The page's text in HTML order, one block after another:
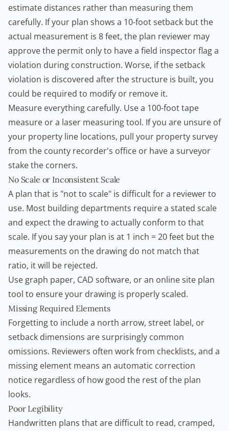
estimate distances rather than measuring them
carefully. If your plan shows a 10-foot setback but the
actual measurement is 8 feet, the plan reviewer may
approve the permit only to have a field inspector flag a
violation during construction. Worse, if the setback
violation is discovered after the structure is built, you
could be required to modify or remove it.
Measure everything carefully. Use a 100-foot tape
measure or a laser measuring tool. If you are unsure of
your property line locations, pull your property survey
from the county recorder's office or have a surveyor
stake the corners.
No Scale or Inconsistent Scale
A plan that is "not to scale" is difficult for a reviewer to
use. Most building departments require a stated scale
and expect the drawing to actually conform to that
scale. If you say your plan is at 1 inch = 20 feet but the
measurements on the drawing do not match that
ratio, it will be rejected.
Use graph paper, CAD software, or an online site plan
tool to ensure your drawing is properly scaled.
Missing Required Elements
Forgetting to include a north arrow, street label, or
setback dimensions are surprisingly common
omissions. Reviewers often work from checklists, and a
missing element means an automatic correction
notice regardless of how good the rest of the plan
looks.
Poor Legibility
Handwritten plans that are difficult to read, cramped,